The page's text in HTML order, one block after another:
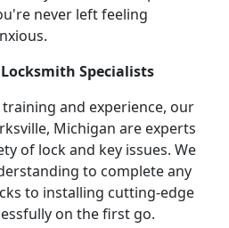
never left feeling
Specialists
and experience, our
Michigan are experts
of lock and key issues. We
to complete any
to installing cutting-edge
on the first go.